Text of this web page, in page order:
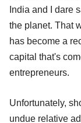
India and I dare
the planet. That
has become a
capital that's
entrepreneurs.
Unfortunately,
undue relative